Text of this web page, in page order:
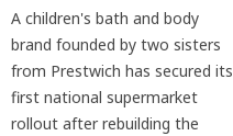
A children's bath and body
brand founded by two sisters
from Prestwich has secured its
first national supermarket
rollout after rebuilding the